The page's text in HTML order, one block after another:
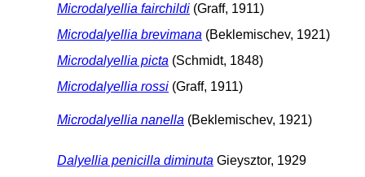
Microdalyellia fairchildi (Graff, 1911)
Microdalyellia brevimana (Beklemischev, 1921)
Microdalyellia picta (Schmidt, 1848)
Microdalyellia rossi (Graff, 1911)
Microdalyellia nanella (Beklemischev, 1921)
Dalyellia penicilla diminuta Gieysztor, 1929